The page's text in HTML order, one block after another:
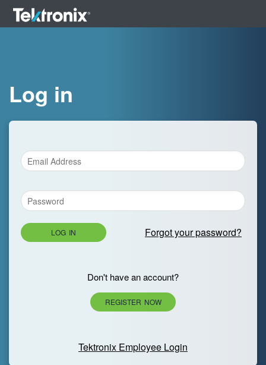
Log in
LOG IN Forgot your password?
Don't have an account?
REGISTER NOW
Tektronix Employee Login